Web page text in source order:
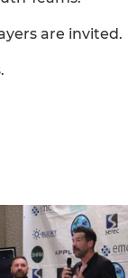
are invited.